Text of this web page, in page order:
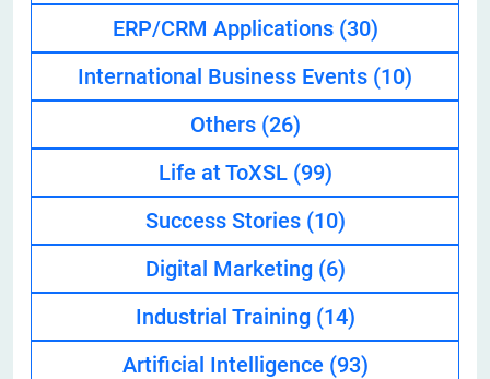
ERP/CRM Applications (30)
International Business Events (10)
Others (26)
Life at ToXSL (99)
Success Stories (10)
Digital Marketing (6)
Industrial Training (14)
Artificial Intelligence (93)